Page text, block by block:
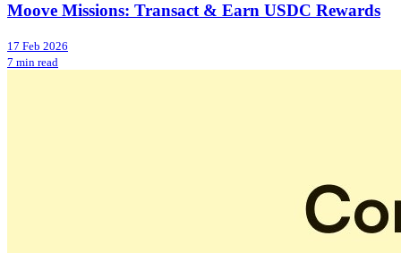
Moove Missions: Transact & Earn USDC Rewards
17 Feb 2026
7 min read